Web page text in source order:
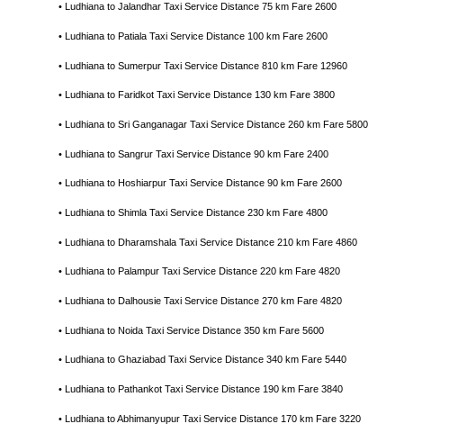
• Ludhiana to Jalandhar Taxi Service Distance 75 km Fare 2600
• Ludhiana to Patiala Taxi Service Distance 100 km Fare 2600
• Ludhiana to Sumerpur Taxi Service Distance 810 km Fare 12960
• Ludhiana to Faridkot Taxi Service Distance 130 km Fare 3800
• Ludhiana to Sri Ganganagar Taxi Service Distance 260 km Fare 5800
• Ludhiana to Sangrur Taxi Service Distance 90 km Fare 2400
• Ludhiana to Hoshiarpur Taxi Service Distance 90 km Fare 2600
• Ludhiana to Shimla Taxi Service Distance 230 km Fare 4800
• Ludhiana to Dharamshala Taxi Service Distance 210 km Fare 4860
• Ludhiana to Palampur Taxi Service Distance 220 km Fare 4820
• Ludhiana to Dalhousie Taxi Service Distance 270 km Fare 4820
• Ludhiana to Noida Taxi Service Distance 350 km Fare 5600
• Ludhiana to Ghaziabad Taxi Service Distance 340 km Fare 5440
• Ludhiana to Pathankot Taxi Service Distance 190 km Fare 3840
• Ludhiana to Abhimanyupur Taxi Service Distance 170 km Fare 3220